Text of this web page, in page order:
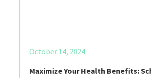
October 14, 2024
Maximize Your Health Benefits: